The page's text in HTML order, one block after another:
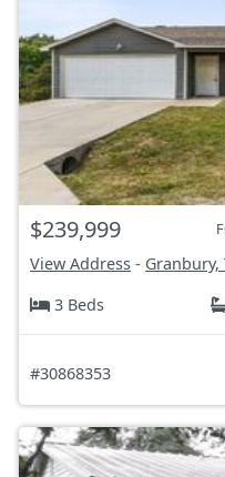
$239,999
View Address - Granbury,
3 Beds
#30868353